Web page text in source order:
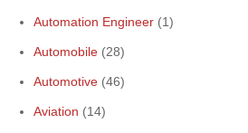
Automation Engineer (1)
Automobile (28)
Automotive (46)
Aviation (14)